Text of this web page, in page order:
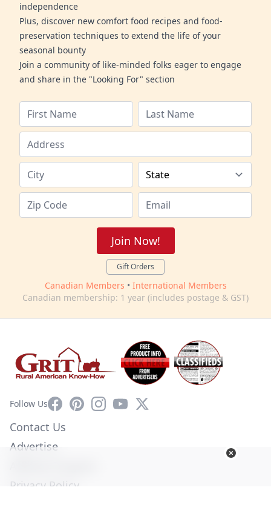
independence
Plus, discover new comfort food recipes and food-
preservation techniques to extend the life of your
seasonal bounty
Join a community of like-minded folks eager to engage
and share in the "Looking For" section
Join Now!
Gift Orders
Canadian Members • International Members
Canadian membership: 1 year (includes postage & GST)
Follow UsFacebookPinterestInstagram
YouTube
X
Contact Us
Advertise
Privacy Policy